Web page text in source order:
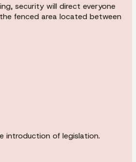
security will direct everyone
fenced area located between
introduction of legislation.